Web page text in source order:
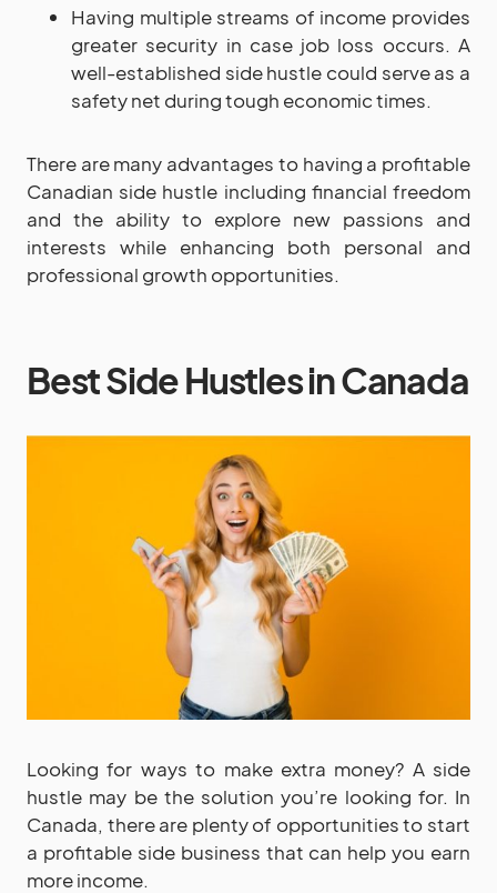
Having multiple streams of income provides
greater security in case job loss occurs. A
well-established side hustle could serve as a
safety net during tough economic times.
There are many advantages to having a profitable
Canadian side hustle including financial freedom
and the ability to explore new passions and
interests while enhancing both personal and
professional growth opportunities.
Best Side Hustles in Canada
Looking for ways to make extra money? A side
hustle may be the solution you’re looking for. In
Canada, there are plenty of opportunities to start
a profitable side business that can help you earn
more income.